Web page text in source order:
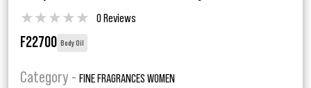
★★★★★ 0 Reviews
F22700 Body Oil
Category - FINE FRAGRANCES WOMEN